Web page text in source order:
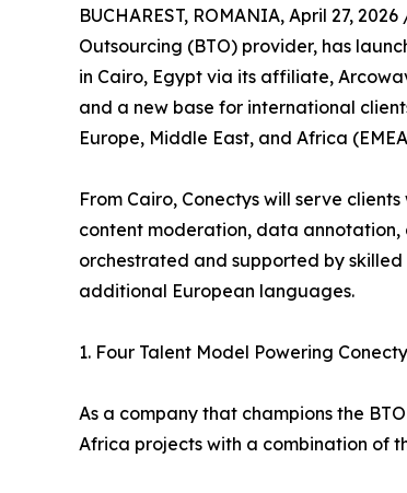
BUCHAREST, ROMANIA, April 27, 2026
Outsourcing (BTO) provider, has
in Cairo, Egypt via its affiliate,
and a new base for international
Europe, Middle East, and Africa
From Cairo, Conectys will serve
content moderation, data annotation,
orchestrated and supported by
additional European languages.
1. Four Talent Model Powering
As a company that champions the
Africa projects with a combination of